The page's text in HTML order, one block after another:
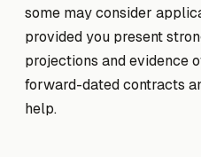
some may consider
provided you present
projections and evidence
forward-dated contracts
help.